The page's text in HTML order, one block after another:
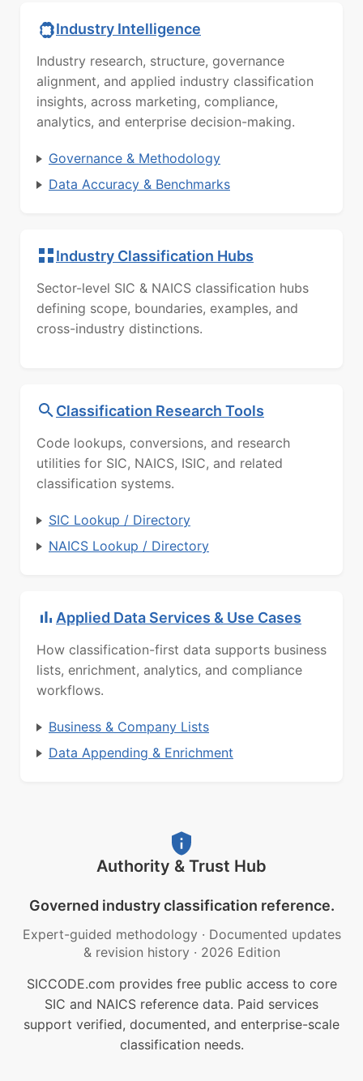
Industry Intelligence
Industry research, structure, governance
alignment, and applied industry classification
insights, across marketing, compliance,
analytics, and enterprise decision-making.
Governance & Methodology
Data Accuracy & Benchmarks
Industry Classification Hubs
Sector-level SIC & NAICS classification hubs
defining scope, boundaries, examples, and
cross-industry distinctions.
Classification Research Tools
Code lookups, conversions, and research
utilities for SIC, NAICS, ISIC, and related
classification systems.
SIC Lookup / Directory
NAICS Lookup / Directory
Applied Data Services & Use Cases
How classification-first data supports business
lists, enrichment, analytics, and compliance
workflows.
Business & Company Lists
Data Appending & Enrichment
Authority & Trust Hub
Governed industry classification reference.
Expert-guided methodology · Documented updates
& revision history · 2026 Edition
SICCODE.com provides free public access to core
SIC and NAICS reference data. Paid services
support verified, documented, and enterprise-scale
classification needs.